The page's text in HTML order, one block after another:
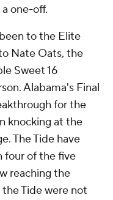
one-off.
to the Elite
Nate Oats, the
Sweet 16
Alabama's Final
for the
knocking at the
The Tide have
four of the five
reaching the
Tide were not